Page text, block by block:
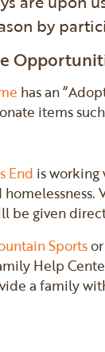
by
has an
items
End is working
be given
Sports
Help
a family